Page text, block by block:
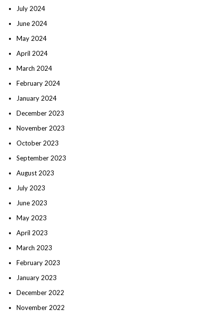
July 2024
June 2024
May 2024
April 2024
March 2024
February 2024
January 2024
December 2023
November 2023
October 2023
September 2023
August 2023
July 2023
June 2023
May 2023
April 2023
March 2023
February 2023
January 2023
December 2022
November 2022